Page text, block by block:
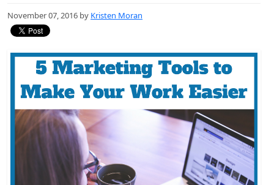
November 07, 2016 by Kristen Moran